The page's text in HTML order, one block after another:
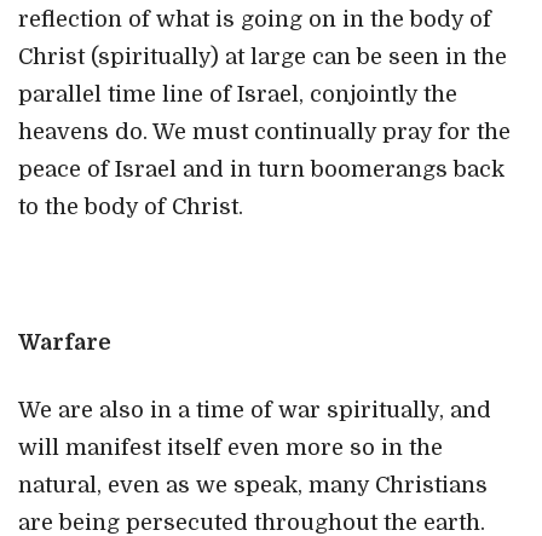
reflection of what is going on in the body of
Christ (spiritually) at large can be seen in the
parallel time line of Israel, conjointly the
heavens do. We must continually pray for the
peace of Israel and in turn boomerangs back
to the body of Christ.
Warfare
We are also in a time of war spiritually, and
will manifest itself even more so in the
natural, even as we speak, many Christians
are being persecuted throughout the earth.